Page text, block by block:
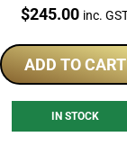
Price:
$245.00 inc.
ADD TO CART
IN STOCK